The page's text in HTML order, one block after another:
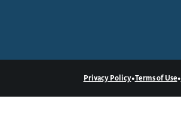
Privacy Policy•Terms of Use•